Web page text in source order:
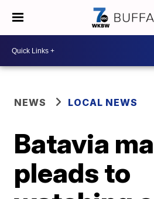
NEWS LOCAL NEWS
Batavia
pleads to